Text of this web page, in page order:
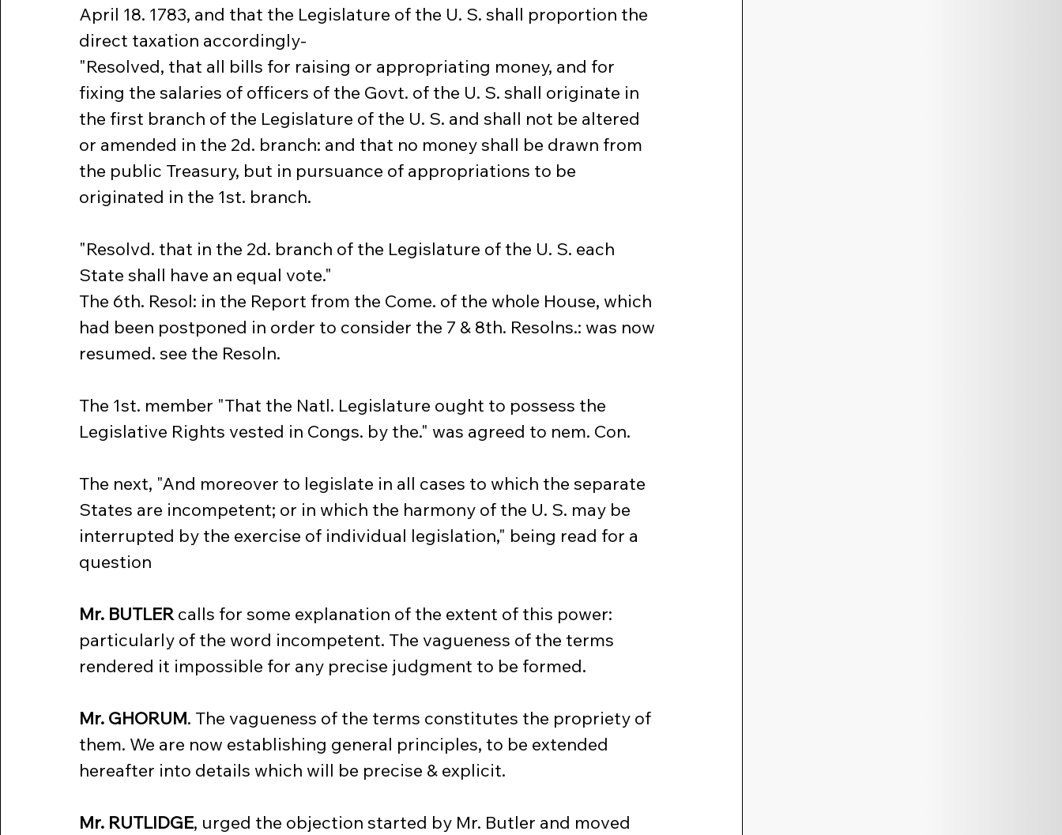
April 18. 1783, and that the Legislature of the U. S. shall proportion the
direct taxation accordingly-
"Resolved, that all bills for raising or appropriating money, and for
fixing the salaries of officers of the Govt. of the U. S. shall originate in
the first branch of the Legislature of the U. S. and shall not be altered
or amended in the 2d. branch: and that no money shall be drawn from
the public Treasury, but in pursuance of appropriations to be
originated in the 1st. branch.
"Resolvd. that in the 2d. branch of the Legislature of the U. S. each
State shall have an equal vote."
The 6th. Resol: in the Report from the Come. of the whole House, which
had been postponed in order to consider the 7 & 8th. Resolns.: was now
resumed. see the Resoln.
The 1st. member "That the Natl. Legislature ought to possess the
Legislative Rights vested in Congs. by the." was agreed to nem. Con.
The next, "And moreover to legislate in all cases to which the separate
States are incompetent; or in which the harmony of the U. S. may be
interrupted by the exercise of individual legislation," being read for a
question
Mr. BUTLER calls for some explanation of the extent of this power:
particularly of the word incompetent. The vagueness of the terms
rendered it impossible for any precise judgment to be formed.
Mr. GHORUM. The vagueness of the terms constitutes the propriety of
them. We are now establishing general principles, to be extended
hereafter into details which will be precise & explicit.
Mr. RUTLIDGE, urged the objection started by Mr. Butler and moved